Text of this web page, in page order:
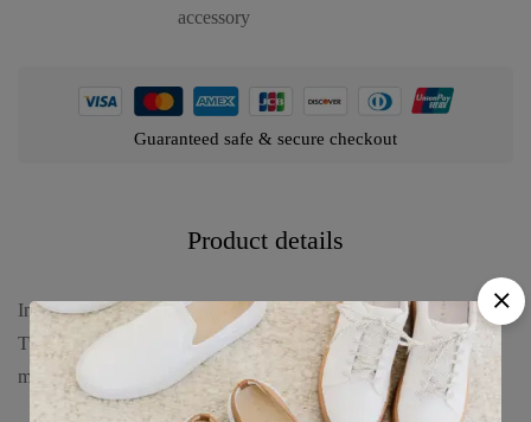
accessory
Guaranteed safe & secure checkout
Product details
Introducing our Florida Metal Key Chain – “Sunshine State Sea
Turtle,” a captivating accessory that celebrates Florida’s vibrant
marine life. Dive into the charm with: